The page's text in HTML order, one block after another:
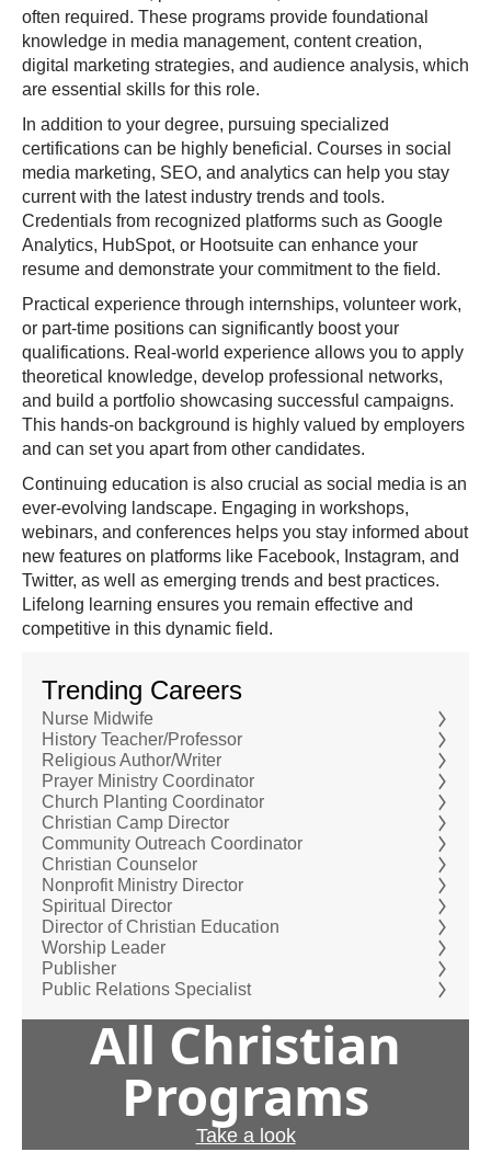
often required. These programs provide foundational
knowledge in media management, content creation,
digital marketing strategies, and audience analysis, which
are essential skills for this role.
In addition to your degree, pursuing specialized
certifications can be highly beneficial. Courses in social
media marketing, SEO, and analytics can help you stay
current with the latest industry trends and tools.
Credentials from recognized platforms such as Google
Analytics, HubSpot, or Hootsuite can enhance your
resume and demonstrate your commitment to the field.
Practical experience through internships, volunteer work,
or part-time positions can significantly boost your
qualifications. Real-world experience allows you to apply
theoretical knowledge, develop professional networks,
and build a portfolio showcasing successful campaigns.
This hands-on background is highly valued by employers
and can set you apart from other candidates.
Continuing education is also crucial as social media is an
ever-evolving landscape. Engaging in workshops,
webinars, and conferences helps you stay informed about
new features on platforms like Facebook, Instagram, and
Twitter, as well as emerging trends and best practices.
Lifelong learning ensures you remain effective and
competitive in this dynamic field.
Trending Careers
Nurse Midwife
History Teacher/Professor
Religious Author/Writer
Prayer Ministry Coordinator
Church Planting Coordinator
Christian Camp Director
Community Outreach Coordinator
Christian Counselor
Nonprofit Ministry Director
Spiritual Director
Director of Christian Education
Worship Leader
Publisher
Public Relations Specialist
All Christian
Programs
Take a look